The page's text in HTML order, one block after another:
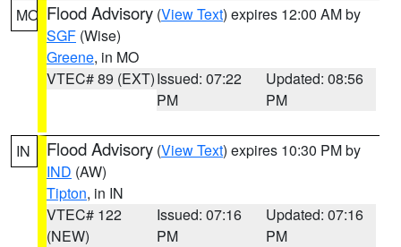
MO Flood Advisory (View Text) expires 12:00 AM by
SGF (Wise)
Greene, in MO
VTEC# 89 (EXT)Issued: 07:22
PM
Updated: 08:56
PM
IN Flood Advisory (View Text) expires 10:30 PM by
IND (AW)
Tipton, in IN
VTEC# 122
(NEW)
Issued: 07:16
PM
Updated: 07:16
PM